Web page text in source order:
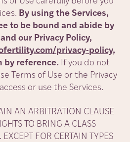
By using the Services,
to be bound and abide by
our Privacy Policy,
privacy-policy,
by reference. If you do not
Terms of Use or the Privacy
or use the Services.
AN ARBITRATION CLAUSE
TO BRING A CLASS
FOR CERTAIN TYPES